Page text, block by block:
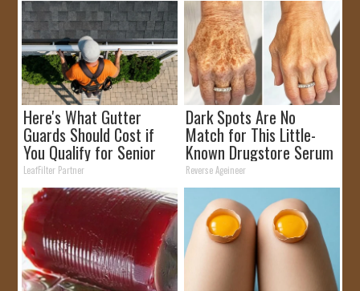
Here's What Gutter
Guards Should Cost if
You Qualify for Senior
Rebates
LeafFilter Partner
Dark Spots Are No
Match for This Little-
Known Drugstore Serum
Reverse Ageineer